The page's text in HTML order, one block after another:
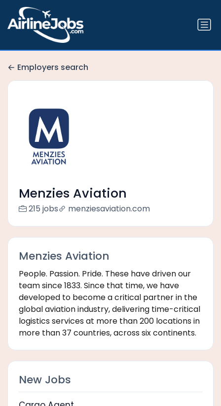
Employers search
Menzies Aviation
215 jobs menziesaviation.com
Menzies Aviation
People. Passion. Pride. These have driven our
team since 1833. Since that time, we have
developed to become a critical partner in the
global aviation industry, delivering time-critical
logistics services at more than 200 locations in
more than 37 countries, across six continents.
New Jobs